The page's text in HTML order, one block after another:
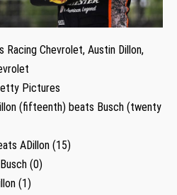
Racing Chevrolet, Austin Dillon,
Pictures
(fifteenth) beats Busch (twenty
ADillon (15)
(0)
(1)